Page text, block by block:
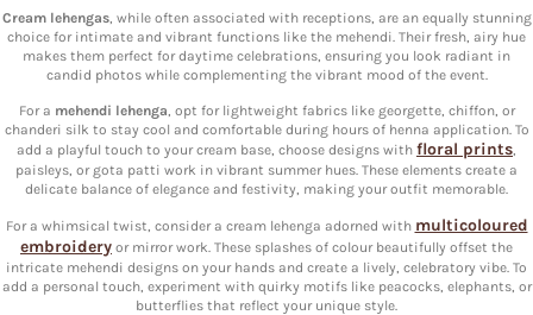
Cream lehengas, while often associated with receptions, are an equally stunning
choice for intimate and vibrant functions like the mehendi. Their fresh, airy hue
makes them perfect for daytime celebrations, ensuring you look radiant in
candid photos while complementing the vibrant mood of the event.
For a mehendi lehenga , opt for lightweight fabrics like georgette, chiffon, or
chanderi silk to stay cool and comfortable during hours of henna application. To
add a playful touch to your cream base, choose designs with floral prints
paisleys, or gota patti work in vibrant summer hues. These elements create a
delicate balance of elegance and festivity, making your outfit memorable.
For a whimsical twist, consider a cream lehenga adorned with multicoloured
embroidery or mirror work. These splashes of colour beautifully offset the
intricate mehendi designs on your hands and create a lively, celebratory vibe. To
add a personal touch, experiment with quirky motifs like peacocks, elephants, or
butterflies that reflect your unique style.